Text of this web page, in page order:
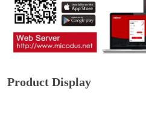
Product Display